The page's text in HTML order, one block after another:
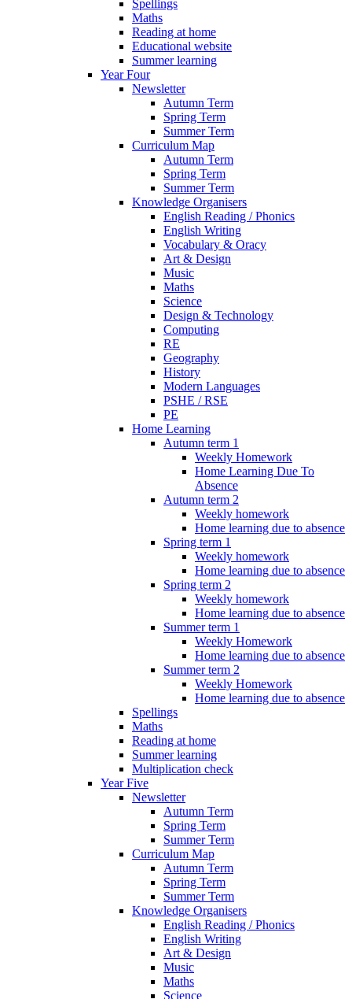
Spellings
Maths
Reading at home
Educational website
Summer learning
Year Four
Newsletter
Autumn Term
Spring Term
Summer Term
Curriculum Map
Autumn Term
Spring Term
Summer Term
Knowledge Organisers
English Reading / Phonics
English Writing
Vocabulary & Oracy
Art & Design
Music
Maths
Science
Design & Technology
Computing
RE
Geography
History
Modern Languages
PSHE / RSE
PE
Home Learning
Autumn term 1
Weekly Homework
Home Learning Due To
Absence
Autumn term 2
Weekly homework
Home learning due to absence
Spring term 1
Weekly homework
Home learning due to absence
Spring term 2
Weekly homework
Home learning due to absence
Summer term 1
Weekly Homework
Home learning due to absence
Summer term 2
Weekly Homework
Home learning due to absence
Spellings
Maths
Reading at home
Summer learning
Multiplication check
Year Five
Newsletter
Autumn Term
Spring Term
Summer Term
Curriculum Map
Autumn Term
Spring Term
Summer Term
Knowledge Organisers
English Reading / Phonics
English Writing
Art & Design
Music
Maths
Science